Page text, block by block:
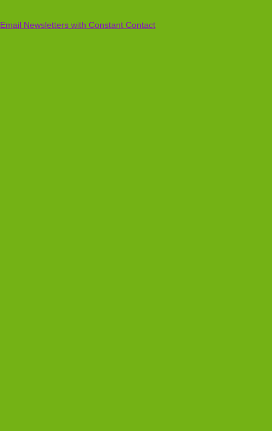
Email Newsletters with Constant Contact